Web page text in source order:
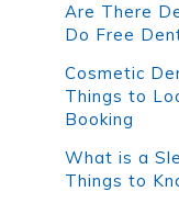
Are There
Do Free
Cosmetic
Things to
Booking
What is a
Things to